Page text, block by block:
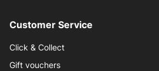
Customer Service
Click & Collect
Gift vouchers